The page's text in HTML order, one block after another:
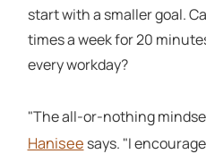
start with a smaller goal.
times a week for 20
every workday?
"The all-or-nothing
Hanisee says. "I